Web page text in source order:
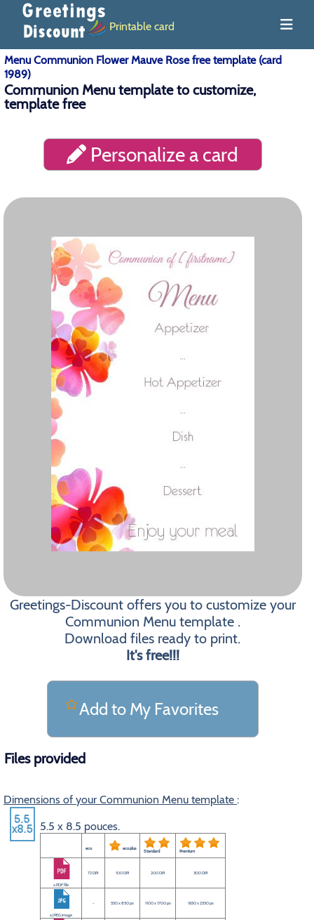
Printable card
Menu Communion Flower Mauve Rose free template (card
1989)
Communion Menu template to customize,
template free
Personalize a card
Greetings-Discount offers you to customize your
Communion Menu template .
Download files ready to print.
It's free!!!
Add to My Favorites
Files provided
Dimensions of your Communion Menu template :
5.5 x 8.5 pouces.
eco eco plus Standard Premium
a PDF file
72 DPI 100 DPI 200 DPI 300 DPI
a JPEG image
- 550 x 850 px 1100 x 1700 px 1650 x 2550 px